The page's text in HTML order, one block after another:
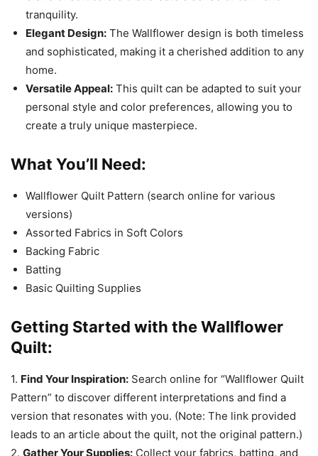
tranquility.
Elegant Design: The Wallflower design is both timeless
and sophisticated, making it a cherished addition to any
home.
Versatile Appeal: This quilt can be adapted to suit your
personal style and color preferences, allowing you to
create a truly unique masterpiece.
What You’ll Need:
Wallflower Quilt Pattern (search online for various
versions)
Assorted Fabrics in Soft Colors
Backing Fabric
Batting
Basic Quilting Supplies
Getting Started with the Wallflower
Quilt:
1. Find Your Inspiration: Search online for “Wallflower Quilt
Pattern” to discover different interpretations and find a
version that resonates with you. (Note: The link provided
leads to an article about the quilt, not the original pattern.)
2. Gather Your Supplies: Collect your fabrics, batting, and